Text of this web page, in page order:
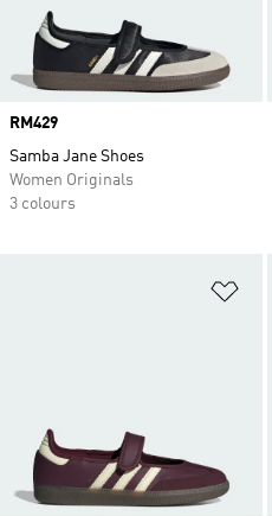
Price
RM429
Samba Jane Shoes
Women Originals
3 colours